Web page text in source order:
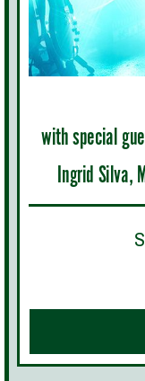
with special
Ingrid Silva,